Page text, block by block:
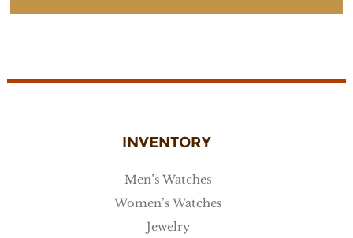
INVENTORY
Men’s Watches
Women’s Watches
Jewelry